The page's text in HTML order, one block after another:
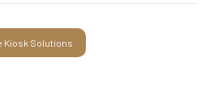
Kiosk Solutions